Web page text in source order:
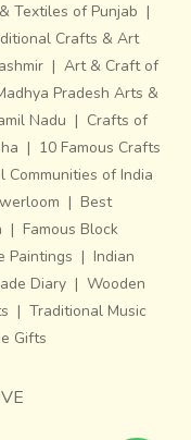
Textiles of Punjab |
Crafts & Art
| Art & Craft of
Pradesh Arts &
Nadu | Crafts of
| 10 Famous Crafts
Communities of India
| Best
| Famous Block
Paintings | Indian
Diary | Wooden
| Traditional Music
Gifts